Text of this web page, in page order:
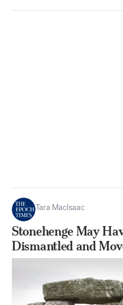
Tara MacIsaac
Stonehenge May
Dismantled and